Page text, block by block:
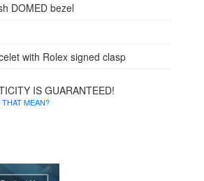
DOMED bezel
with Rolex signed clasp
IS GUARANTEED!
MEAN?